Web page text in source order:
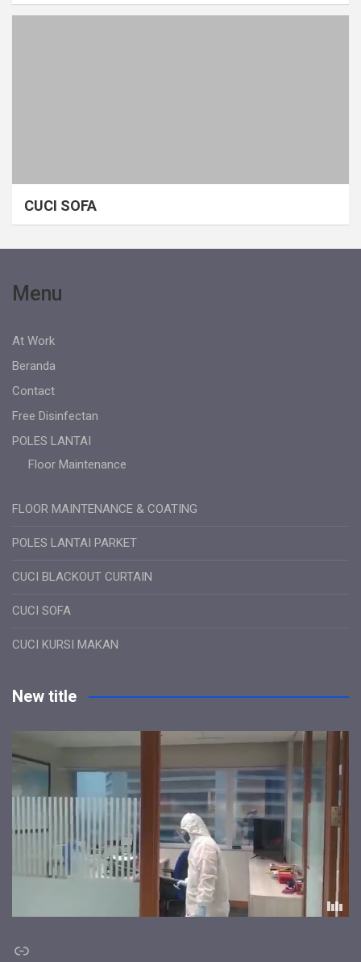
CUCI SOFA
Menu
At Work
Beranda
Contact
Free Disinfectan
POLES LANTAI
Floor Maintenance
FLOOR MAINTENANCE & COATING
POLES LANTAI PARKET
CUCI BLACKOUT CURTAIN
CUCI SOFA
CUCI KURSI MAKAN
New title
Link